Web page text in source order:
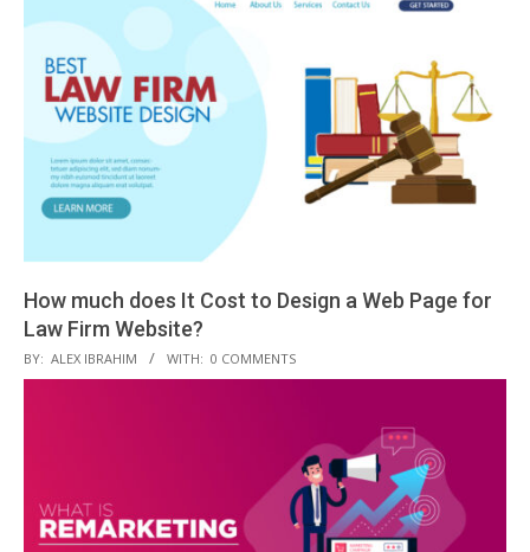
How much does It Cost to Design a Web Page for
Law Firm Website?
2020-
09-
BY: ALEX IBRAHIM WITH: 0 COMMENTS